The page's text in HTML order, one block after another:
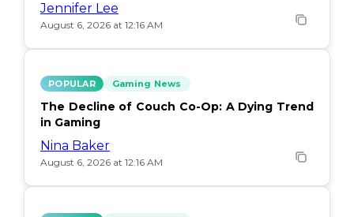
Jennifer Lee
August 6, 2026 at 12:16 AM
POPULAR Gaming News
The Decline of Couch Co-Op: A Dying Trend
in Gaming
Nina Baker
August 6, 2026 at 12:16 AM